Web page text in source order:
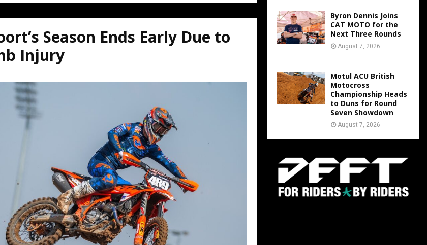
Season Ends Early Due to
Injury
Byron Dennis Joins
CAT MOTO for the
Next Three Rounds
August 7, 2026
Motul ACU British
Motocross
Championship Heads
to Duns for Round
Seven Showdown
August 7, 2026